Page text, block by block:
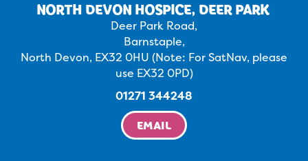
NORTH DEVON HOSPICE, DEER PARK
Deer Park Road,
Barnstaple,
North Devon, EX32 0HU (Note: For SatNav, please
use EX32 0PD)
01271 344248
EMAIL